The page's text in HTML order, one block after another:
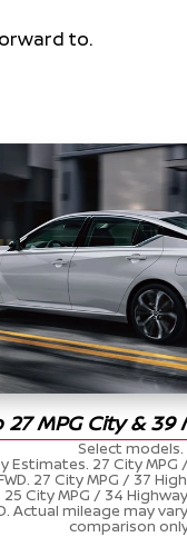
to.
27 MPG City & 39
Select models.
Estimates. 27 City
27 City MPG / 37
25 City MPG / 34
Actual mileage may
comparison